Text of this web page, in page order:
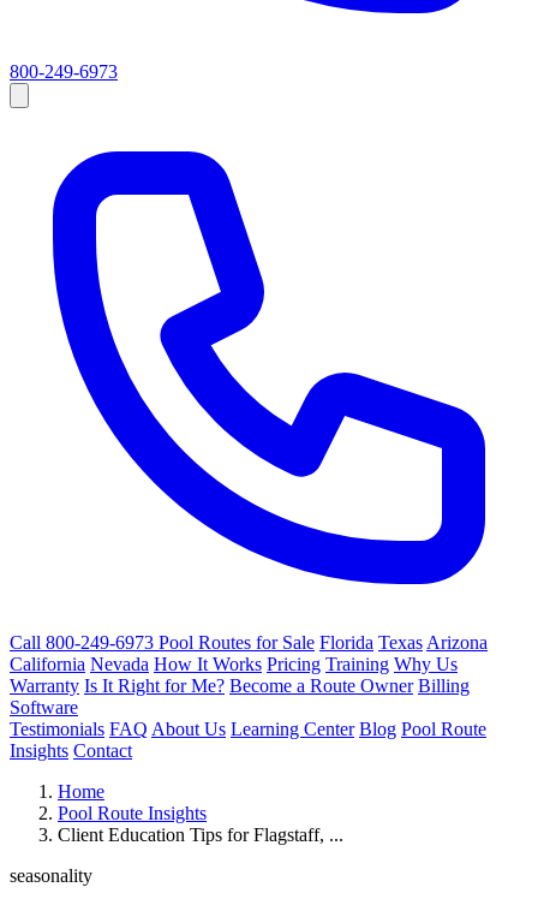
800-249-6973
Call 800-249-6973 Pool Routes for Sale Florida Texas Arizona
California Nevada How It Works Pricing Training Why Us
Warranty Is It Right for Me? Become a Route Owner Billing
Software
Testimonials FAQ About Us Learning Center Blog Pool Route
Insights Contact
Home
Pool Route Insights
Client Education Tips for Flagstaff, ...
seasonality